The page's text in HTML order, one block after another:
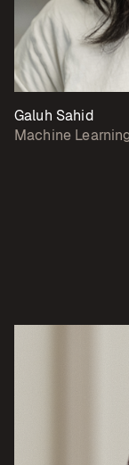
Galuh Sahid
Machine